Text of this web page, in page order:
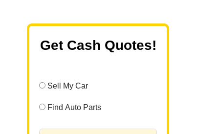
Get Cash Quotes!
Sell My Car
Find Auto Parts